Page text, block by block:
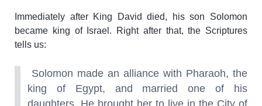
Immediately after King David died, his son Solomon
became king of Israel. Right after that, the Scriptures
tells us:
Solomon made an alliance with Pharaoh, the
king of Egypt, and married one of his
daughters. He brought her to live in the City of